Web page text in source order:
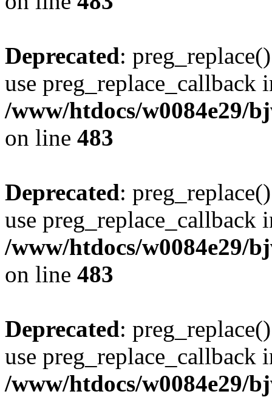
Deprecated:
use preg_replace_callback
/www/htdocs/w0084e29/
on line 483
Deprecated:
use preg_replace_callback
/www/htdocs/w0084e29/
on line 483
Deprecated:
use preg_replace_callback
/www/htdocs/w0084e29/